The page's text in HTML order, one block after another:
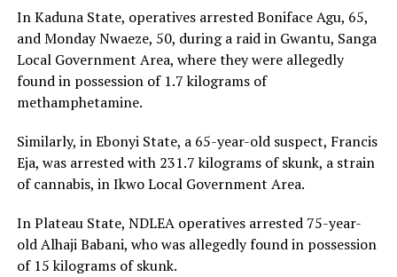
In Kaduna State, operatives arrested Boniface Agu, 65,
and Monday Nwaeze, 50, during a raid in Gwantu, Sanga
Local Government Area, where they were allegedly
found in possession of 1.7 kilograms of
methamphetamine.
Similarly, in Ebonyi State, a 65-year-old suspect, Francis
Eja, was arrested with 231.7 kilograms of skunk, a strain
of cannabis, in Ikwo Local Government Area.
In Plateau State, NDLEA operatives arrested 75-year-
old Alhaji Babani, who was allegedly found in possession
of 15 kilograms of skunk.